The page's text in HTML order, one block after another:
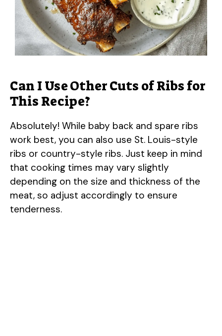
Can I Use Other Cuts of Ribs for
This Recipe?
Absolutely! While baby back and spare ribs
work best, you can also use St. Louis-style
ribs or country-style ribs. Just keep in mind
that cooking times may vary slightly
depending on the size and thickness of the
meat, so adjust accordingly to ensure
tenderness.